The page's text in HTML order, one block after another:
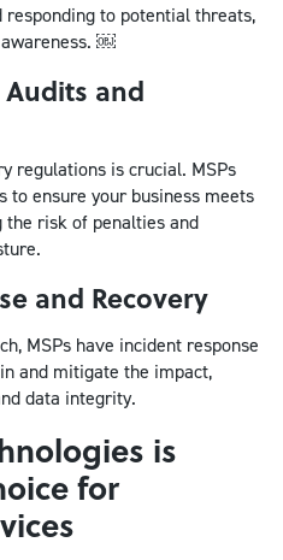
responding to potential threats,
￼
Audits and
regulations is crucial. MSPs
to ensure your business meets
the risk of penalties and
and Recovery
MSPs have incident response
and mitigate the impact,
data integrity.
is
for